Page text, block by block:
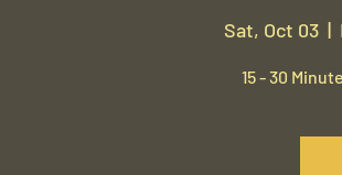
Sat, Oct 03
  |
15 - 30